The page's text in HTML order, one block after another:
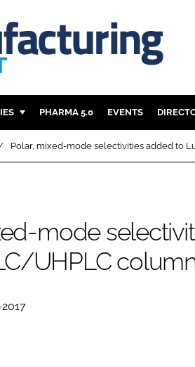
NEWS
PHARMA 5.0 EVENTS
Polar, mixed-mode selectivities added to
mode
UHPLC